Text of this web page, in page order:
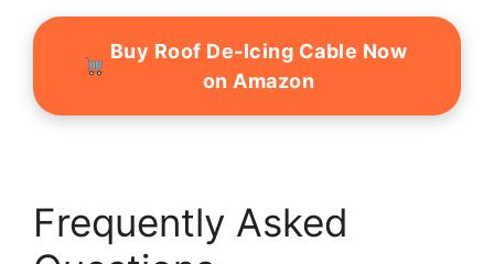
Buy Roof De-Icing Cable Now
on Amazon
Frequently Asked